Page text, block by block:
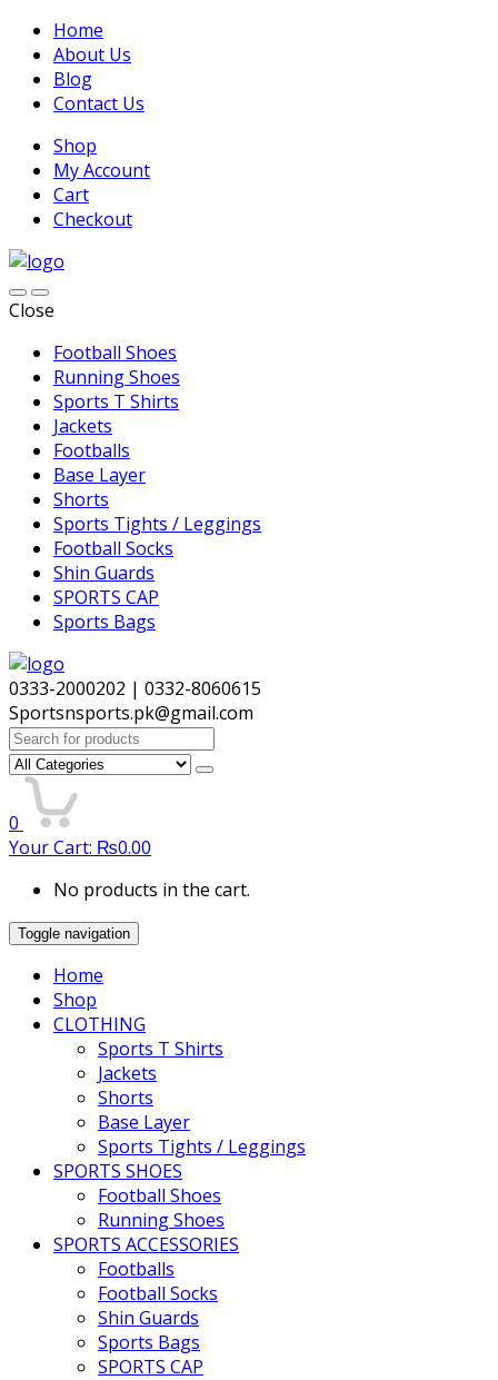
Home
About Us
Blog
Contact Us
Shop
My Account
Cart
Checkout
Close
Football Shoes
Running Shoes
Sports T Shirts
Jackets
Footballs
Base Layer
Shorts
Sports Tights / Leggings
Football Socks
Shin Guards
SPORTS CAP
Sports Bags
0333-2000202 | 0332-8060615
Sportsnsports.pk@gmail.com
Search
for:
0
Your Cart: ₨0.00
No products in the cart.
Toggle navigation
Home
Shop
CLOTHING
Sports T Shirts
Jackets
Shorts
Base Layer
Sports Tights / Leggings
SPORTS SHOES
Football Shoes
Running Shoes
SPORTS ACCESSORIES
Footballs
Football Socks
Shin Guards
Sports Bags
SPORTS CAP